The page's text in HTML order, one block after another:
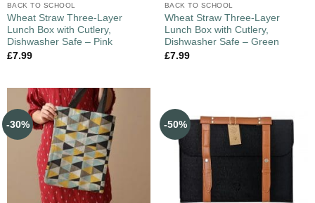
BACK TO SCHOOL
Wheat Straw Three-Layer
Lunch Box with Cutlery,
Dishwasher Safe – Pink
£7.99
BACK TO SCHOOL
Wheat Straw Three-Layer
Lunch Box with Cutlery,
Dishwasher Safe – Green
£7.99
-30% -50%